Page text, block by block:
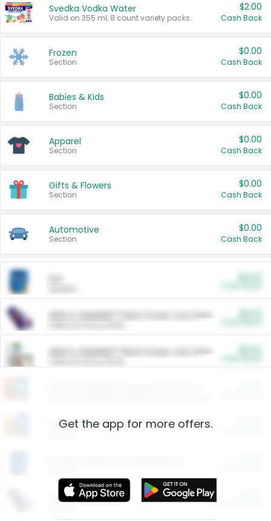
Svedka Vodka Water
Valid on 355 mL 8 count variety packs.
$2.00
Cash Back
Frozen
Section
$0.00
Cash Back
Babies & Kids
Section
$0.00
Cash Back
Apparel
Section
$0.00
Cash Back
Gifts & Flowers
Section
$0.00
Cash Back
Automotive
Section
$0.00
Cash Back
ARM & HAMMER™ Plant Power Cat Litter
ARM & HAMMER™ Plant Power Cat Litter
Restaurants
More Ways to Save
Get the app for more offers.